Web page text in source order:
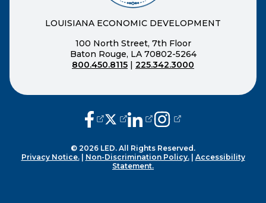
LOUISIANA ECONOMIC DEVELOPMENT
100 North Street, 7th Floor
Baton Rouge, LA 70802-5264
800.450.8115 | 225.342.3000
(opens external page in a new
(opens external page in a new
(opens external page in a
(opens external page
© 2026 LED. All Rights Reserved.
Privacy Notice.| Non-Discrimination Policy.| Accessibility
Statement.